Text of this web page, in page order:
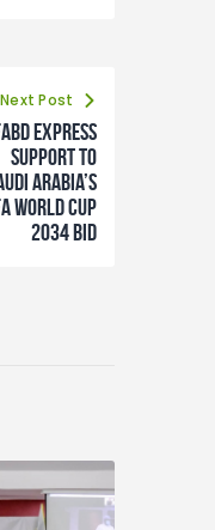
Next Post
express
support to
Arabia’s
World Cup
2034 bid